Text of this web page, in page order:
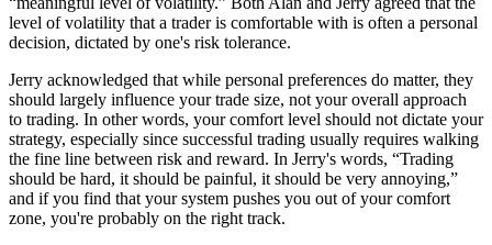
level of volatility that a trader is comfortable with is often a personal
decision, dictated by one's risk tolerance.
Jerry acknowledged that while personal preferences do matter, they
should largely influence your trade size, not your overall approach
to trading. In other words, your comfort level should not dictate your
strategy, especially since successful trading usually requires walking
the fine line between risk and reward. In Jerry's words, “Trading
should be hard, it should be painful, it should be very annoying,”
and if you find that your system pushes you out of your comfort
zone, you're probably on the right track.